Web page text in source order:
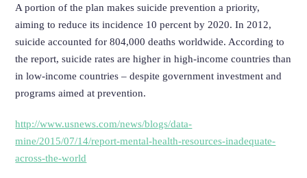
A portion of the plan makes suicide prevention a priority,
aiming to reduce its incidence 10 percent by 2020. In 2012,
suicide accounted for 804,000 deaths worldwide. According to
the report, suicide rates are higher in high-income countries than
in low-income countries – despite government investment and
programs aimed at prevention.
http://www.usnews.com/news/blogs/data-
mine/2015/07/14/report-mental-health-resources-inadequate-
across-the-world